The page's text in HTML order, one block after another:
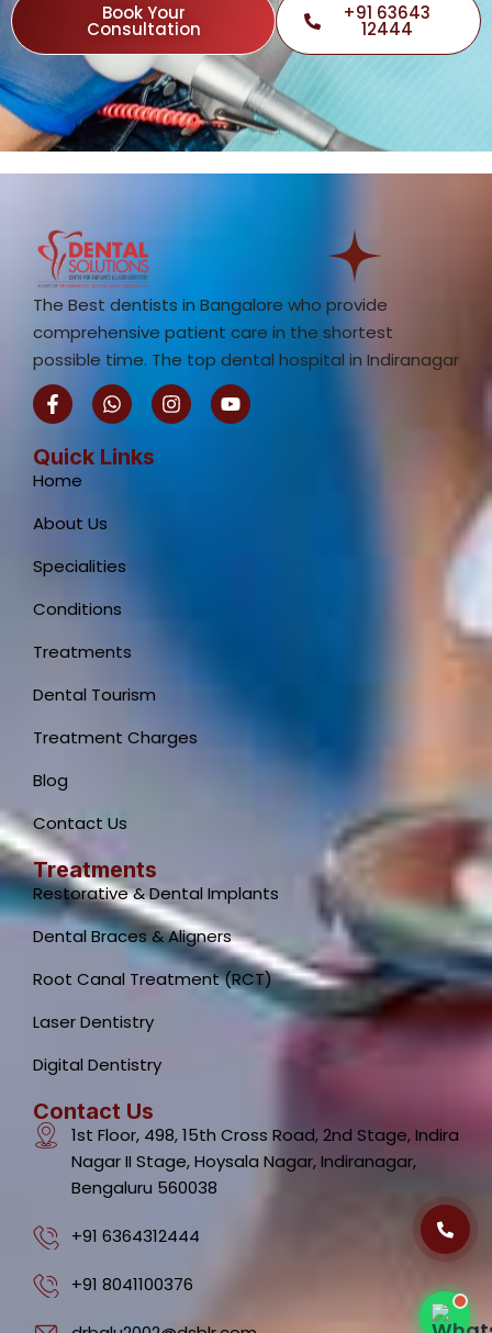
Book Your
Consultation
+91 63643
12444
The Best dentists in Bangalore who provide
comprehensive patient care in the shortest
possible time. The top dental hospital in Indiranagar
F
a
c
e
b
o
k
f
W
h
a
t
s
I
n
s
Y
o
u
Quick Links
Home
About Us
Specialities
Conditions
Treatments
Dental Tourism
Treatment Charges
Blog
Contact Us
Treatments
Restorative & Dental Implants
Dental Braces & Aligners
Root Canal Treatment (RCT)
Laser Dentistry
Digital Dentistry
Contact Us
1st Floor, 498, 15th Cross Road, 2nd Stage, Indira
Nagar II Stage, Hoysala Nagar, Indiranagar,
Bengaluru 560038
+91 6364312444
+91 8041100376
Dental Clinic Support